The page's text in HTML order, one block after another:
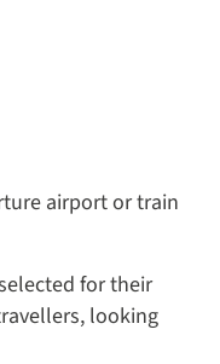
airport or train
for their
looking